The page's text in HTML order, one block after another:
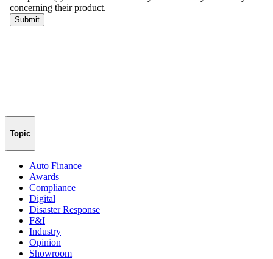
Topic
Auto Finance
Awards
Compliance
Digital
Disaster Response
F&I
Industry
Opinion
Showroom